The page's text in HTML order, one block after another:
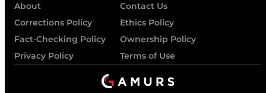
About
Contact Us
Corrections Policy
Ethics Policy
Fact-Checking Policy
Ownership Policy
Privacy Policy
Terms of Use